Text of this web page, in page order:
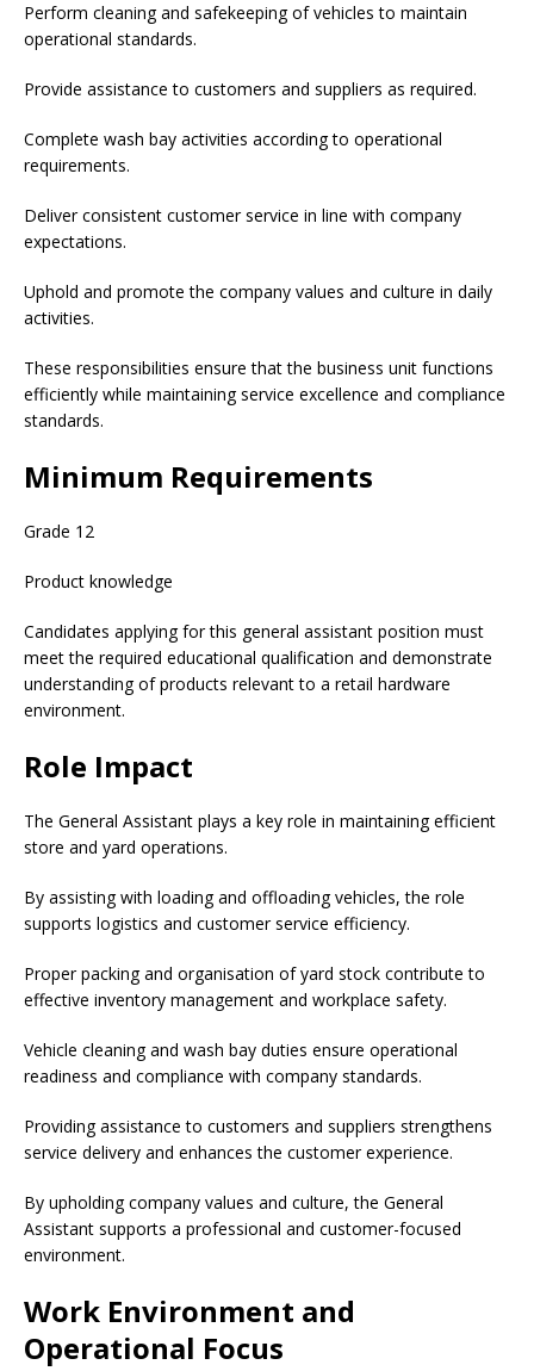
Perform cleaning and safekeeping of vehicles to maintain
operational standards.
Provide assistance to customers and suppliers as required.
Complete wash bay activities according to operational
requirements.
Deliver consistent customer service in line with company
expectations.
Uphold and promote the company values and culture in daily
activities.
These responsibilities ensure that the business unit functions
efficiently while maintaining service excellence and compliance
standards.
Minimum Requirements
Grade 12
Product knowledge
Candidates applying for this general assistant position must
meet the required educational qualification and demonstrate
understanding of products relevant to a retail hardware
environment.
Role Impact
The General Assistant plays a key role in maintaining efficient
store and yard operations.
By assisting with loading and offloading vehicles, the role
supports logistics and customer service efficiency.
Proper packing and organisation of yard stock contribute to
effective inventory management and workplace safety.
Vehicle cleaning and wash bay duties ensure operational
readiness and compliance with company standards.
Providing assistance to customers and suppliers strengthens
service delivery and enhances the customer experience.
By upholding company values and culture, the General
Assistant supports a professional and customer-focused
environment.
Work Environment and
Operational Focus